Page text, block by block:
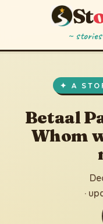
St
~
✦ A
Betaal
Whom
·